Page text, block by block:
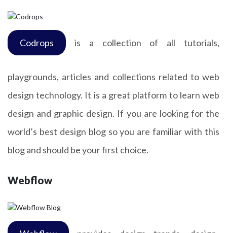
Codrops is a collection of all tutorials,
playgrounds, articles and collections related to web
design technology. It is a great platform to learn web
design and graphic design. If you are looking for the
world’s best design blog so you are familiar with this
blog and should be your first choice.
Webflow